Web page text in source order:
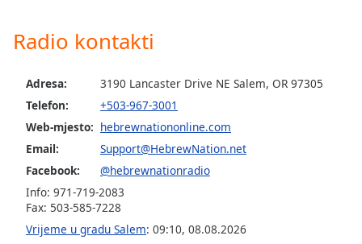
off,
selected
Subtitles
subtitles
settings,
opens
subtitles
dialog
subtitles
off,
Radio kontakti
Adresa:
3190 Lancaster Drive NE Salem, OR 97305
Telefon:
+503-967-3001
Web-mjesto: hebrewnationonline.com
Email:
Support@HebrewNation.net
Facebook:
@hebrewnationradio
Info: 971-719-2083
Fax: 503-585-7228
Vrijeme u gradu Salem: 09:10, 08.08.2026